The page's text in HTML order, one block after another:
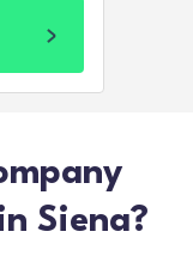
Siena?